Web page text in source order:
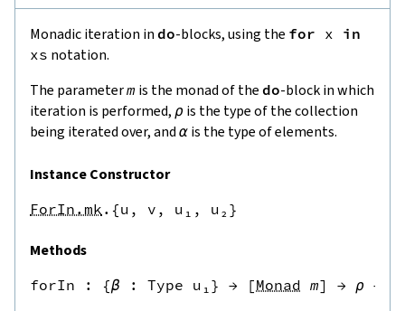
Monadic iteration in do-blocks, using the for x
in
xs notation.
The parameterm is the monad of the do-block in which
iteration is performed, ρ is the type of the collection
being iterated over, and α is the type of elements.
Instance Constructor
ForIn.mk .{u, v, u₁, u₂}
Methods
forIn : {β : Type u₁ } → [Monad m] → ρ →